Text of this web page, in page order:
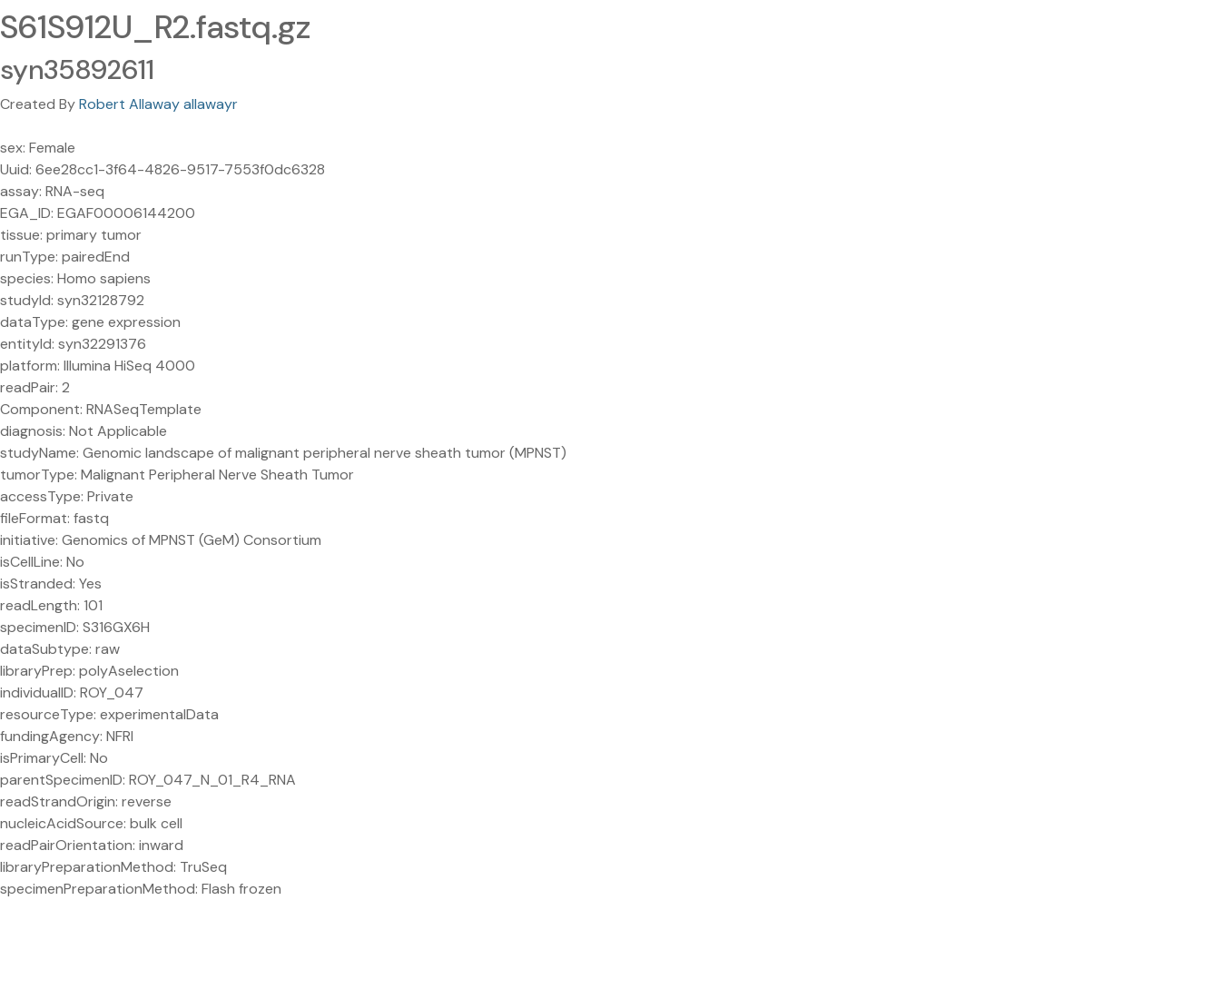
S61S912U_R2.fastq.gz
syn35892611
Created ByRobert Allaway allawayr
sex: Female
Uuid: 6ee28cc1-3f64-4826-9517-7553f0dc6328
assay: RNA-seq
EGA_ID: EGAF00006144200
tissue: primary tumor
runType: pairedEnd
species: Homo sapiens
studyId: syn32128792
dataType: gene expression
entityId: syn32291376
platform: Illumina HiSeq 4000
readPair: 2
Component: RNASeqTemplate
diagnosis: Not Applicable
studyName: Genomic landscape of malignant peripheral nerve sheath tumor (MPNST)
tumorType: Malignant Peripheral Nerve Sheath Tumor
accessType: Private
fileFormat: fastq
initiative: Genomics of MPNST (GeM) Consortium
isCellLine: No
isStranded: Yes
readLength: 101
specimenID: S316GX6H
dataSubtype: raw
libraryPrep: polyAselection
individualID: ROY_047
resourceType: experimentalData
fundingAgency: NFRI
isPrimaryCell: No
parentSpecimenID: ROY_047_N_01_R4_RNA
readStrandOrigin: reverse
nucleicAcidSource: bulk cell
readPairOrientation: inward
libraryPreparationMethod: TruSeq
specimenPreparationMethod: Flash frozen